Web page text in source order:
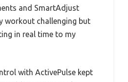
and SmartAdjust
workout challenging but
in real time to my
with ActivePulse kept